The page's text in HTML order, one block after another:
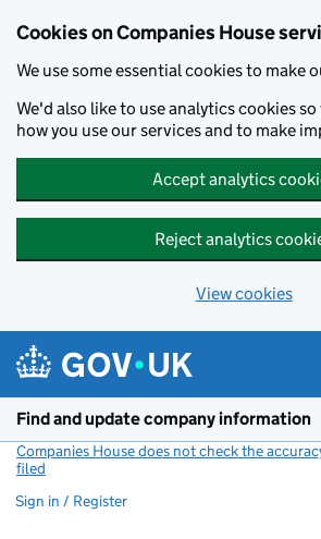
Cookies on Companies House
We use some essential cookies to make
We'd also like to use analytics cookies
how you use our services and to make
Accept analytics
Reject analytics
View cookies
Find and update company information
Companies House does not check the
filed
Sign in / Register